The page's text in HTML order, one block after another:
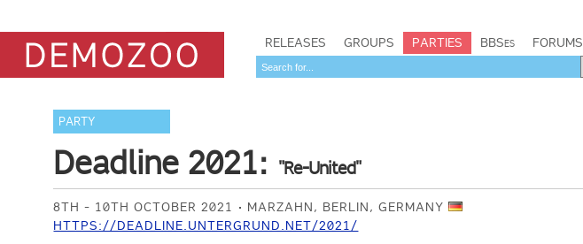
RELEASES GROUPS PARTIES BBSes FORUMS
PARTY
Deadline 2021: "Re-United"
8TH - 10TH OCTOBER 2021
MARZAHN, BERLIN, GERMANY
HTTPS://DEADLINE.UNTERGRUND.NET/2021/